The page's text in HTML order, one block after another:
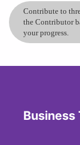
Contribute to
the Contributor
your progress.
Business